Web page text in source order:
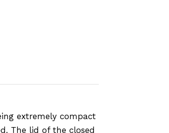
extremely compact
The lid of the closed